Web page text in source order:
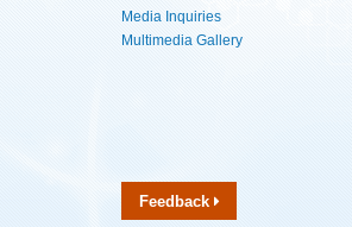
Media Inquiries
Multimedia Gallery
Feedback